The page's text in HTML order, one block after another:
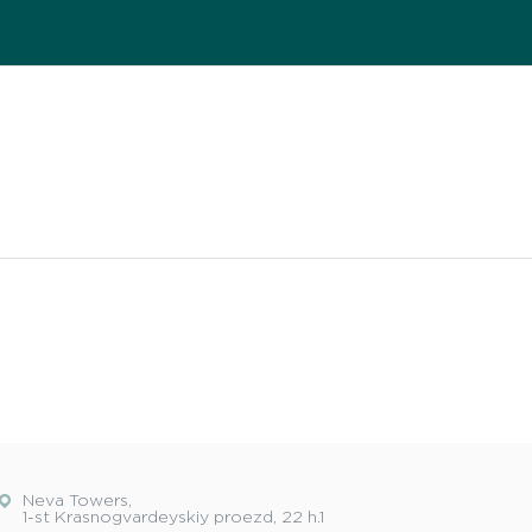
Neva Towers,
1-st Krasnogvardeyskiy proezd, 22 h.1